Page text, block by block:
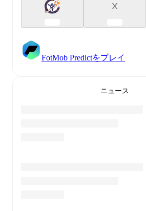
X
FotMob Predictをプレイ
ニュース